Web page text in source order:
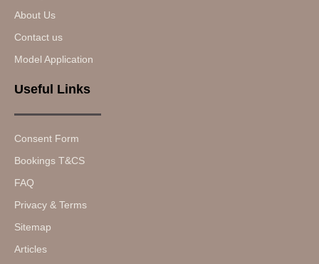
About Us
Contact us
Model Application
Useful Links
Consent Form
Bookings T&CS
FAQ
Privacy & Terms
Sitemap
Articles